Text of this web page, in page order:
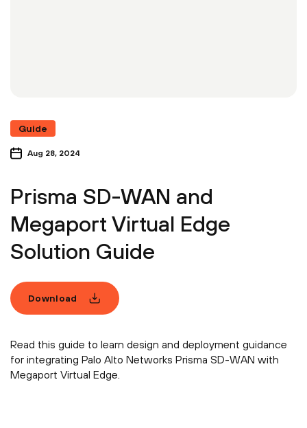
Guide
Aug 28, 2024
Prisma SD-WAN and
Megaport Virtual Edge
Solution Guide
Download
Read this guide to learn design and deployment guidance
for integrating Palo Alto Networks Prisma SD-WAN with
Megaport Virtual Edge.